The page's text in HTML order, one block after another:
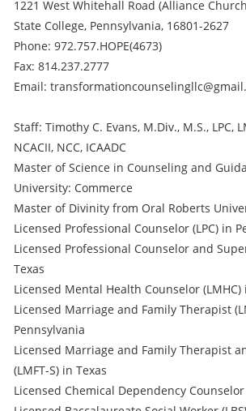
1221 West Whitehall Road (Alliance
State College, Pennsylvania, 16801-2627
Phone: 972.757.HOPE(4673)
Fax: 814.237.2777
Email:
Staff: Timothy C. Evans, M.Div., M.S., LPC,
NCACII, NCC, ICAADC
Master of Science in Counseling and
University: Commerce
Master of Divinity from Oral Roberts
Licensed Professional Counselor (LPC) in
Licensed Professional Counselor and
Texas
Licensed Mental Health Counselor (LMHC)
Licensed Marriage and Family Therapist
Pennsylvania
Licensed Marriage and Family Therapist
(LMFT-S) in Texas
Licensed Chemical Dependency Counselor